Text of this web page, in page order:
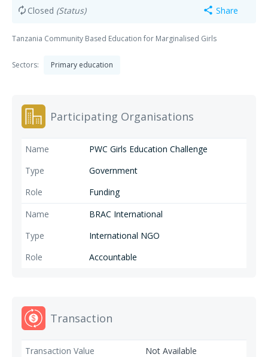
autorenew Closed (Status) share Share
Tanzania Community Based Education for Marginalised Girls
Sectors: Primary education
Participating Organisations
PWC Girls Education Challenge
Government
Funding
BRAC International
International NGO
Accountable
Transaction
Not Available